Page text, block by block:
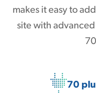
makes it easy to
site with
70